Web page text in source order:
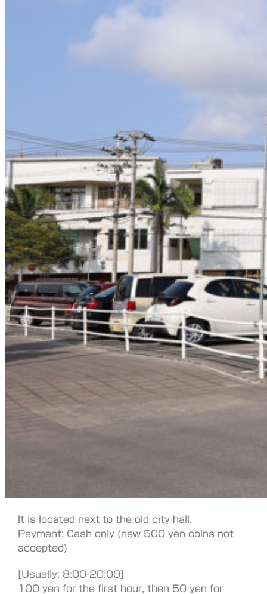
It is located next to the old city hall.
Payment: Cash only (new 500 yen coins not
accepted)
[Usually: 8:00-20:00]
100 yen for the first hour, then 50 yen for